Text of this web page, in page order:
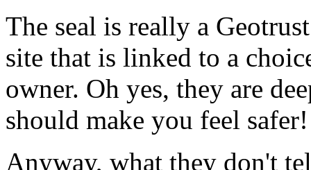
The seal is really a
site that is linked to a
owner. Oh yes, they are
should make you feel
Anyway, what they don't